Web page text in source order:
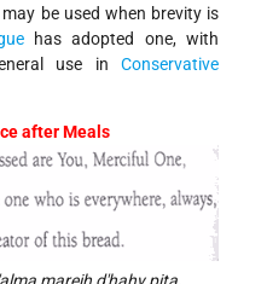
be used when brevity is
has adopted one, with
use in Conservative
after Meals